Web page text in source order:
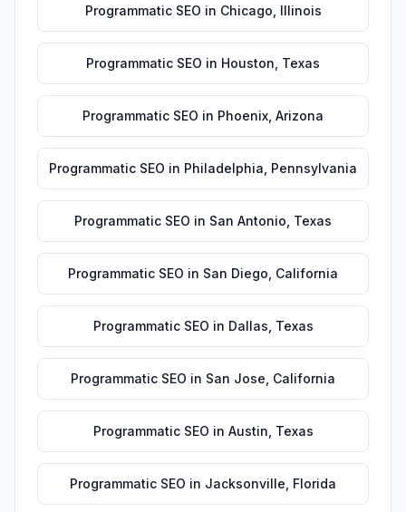
Programmatic SEO in Chicago Illinois
Programmatic SEO in Houston Texas
Programmatic SEO in Phoenix Arizona
Programmatic SEO in Philadelphia Pennsylvania
Programmatic SEO in San Antonio Texas
Programmatic SEO in San Diego California
Programmatic SEO in Dallas Texas
Programmatic SEO in San Jose California
Programmatic SEO in Austin Texas
Programmatic SEO in Jacksonville Florida